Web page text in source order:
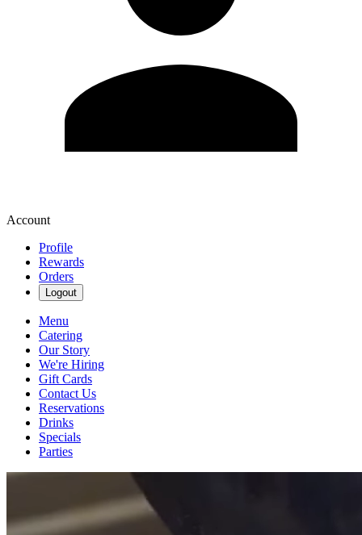
Account
Profile
Rewards
Orders
Logout
Menu
Catering
Our Story
We're Hiring
Gift Cards
Contact Us
Reservations
Drinks
Specials
Parties